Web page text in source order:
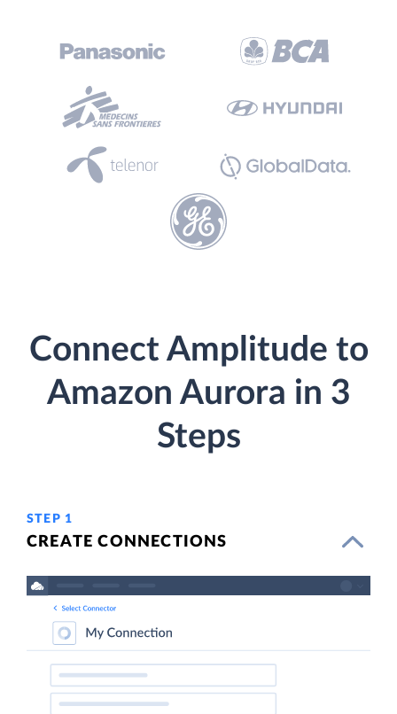
Connect Amplitude to
Amazon Aurora in 3
Steps
STEP 1
CREATE CONNECTIONS